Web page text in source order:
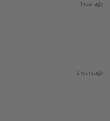
1 year ago
2 years ago